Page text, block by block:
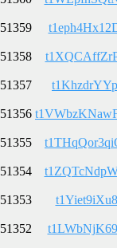
51359
51358
51357
51356
51355
51354
51353
51352